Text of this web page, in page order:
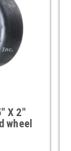
X 2"
wheel